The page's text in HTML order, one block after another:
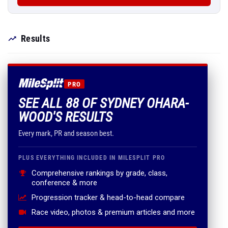
Results
PRO
SEE ALL 88 OF SYDNEY OHARA-
WOOD'S RESULTS
Every mark, PR and season best.
PLUS EVERYTHING INCLUDED IN MILESPLIT PRO
Comprehensive rankings by grade, class,
conference & more
Progression tracker & head-to-head compare
Race video, photos & premium articles and more